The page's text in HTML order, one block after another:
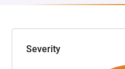
Severity